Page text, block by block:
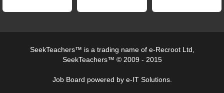
SeekTeachers™ is a trading name of e-Recroot Ltd,
SeekTeachers™ © 2009 - 2015
Job Board powered by e-IT Solutions.